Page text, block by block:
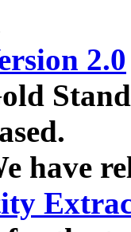
2.0
have